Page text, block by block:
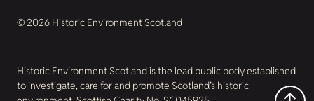
© 2026 Historic Environment Scotland
Historic Environment Scotland is the lead public body established
to investigate, care for and promote Scotland’s historic